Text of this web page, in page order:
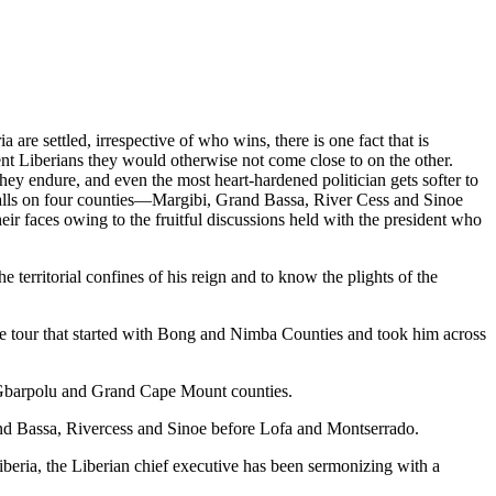
are settled, irrespective of who wins, there is one fact that is
Liberians they would otherwise not come close to on the other.
endure, and even the most heart-hardened politician gets softer to
on four counties—Margibi, Grand Bassa, River Cess and Sinoe
faces owing to the fruitful discussions held with the president who
territorial confines of his reign and to know the plights of the
that started with Bong and Nimba Counties and took him across
and Grand Cape Mount counties.
Rivercess and Sinoe before Lofa and Montserrado.
the Liberian chief executive has been sermonizing with a